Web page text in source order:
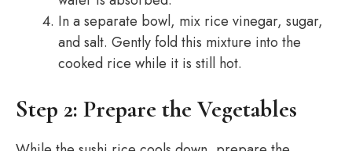
In a separate bowl, mix rice vinegar, sugar,
and salt. Gently fold this mixture into the
cooked rice while it is still hot.
Step 2: Prepare the Vegetables